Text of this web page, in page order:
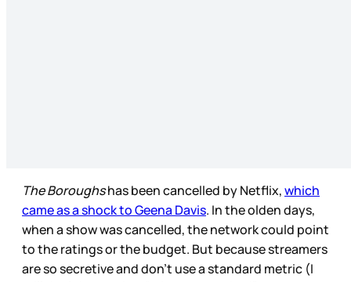
The Boroughshas been cancelled by Netflix,which
came as a shock to Geena Davis. In the olden days,
when a show was cancelled, the network could point
to the ratings or the budget. But because streamers
are so secretive and don’t use a standard metric (I